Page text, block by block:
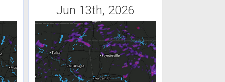
Jun 13th, 2026